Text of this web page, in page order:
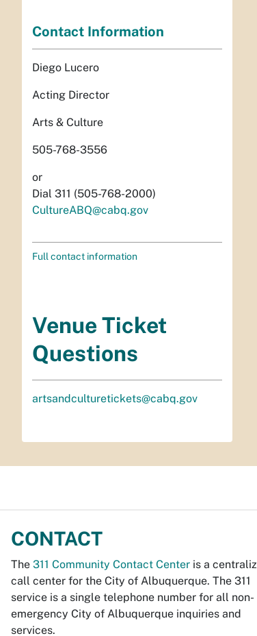
Contact Information
Diego Lucero
Acting Director
Arts & Culture
505-768-3556
or
Dial 311 (505-768-2000)
CultureABQ@cabq.gov
Full contact information
Venue Ticket
Questions
artsandculturetickets@cabq.gov
CONTACT
The 311 Community Contact Center is a
call center for the City of Albuquerque. The 311
service is a single telephone number for all non-
emergency City of Albuquerque inquiries and
services.